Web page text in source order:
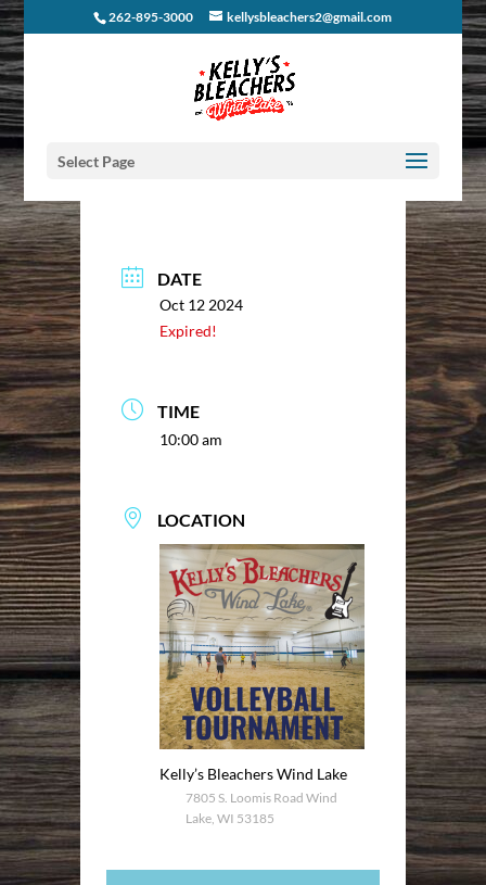
262-895-3000 kellysbleachers2@gmail.com
Select Page
DATE
Oct 12 2024
Expired!
TIME
10:00 am
LOCATION
Kelly’s Bleachers Wind Lake
7805 S. Loomis Road Wind
Lake, WI 53185